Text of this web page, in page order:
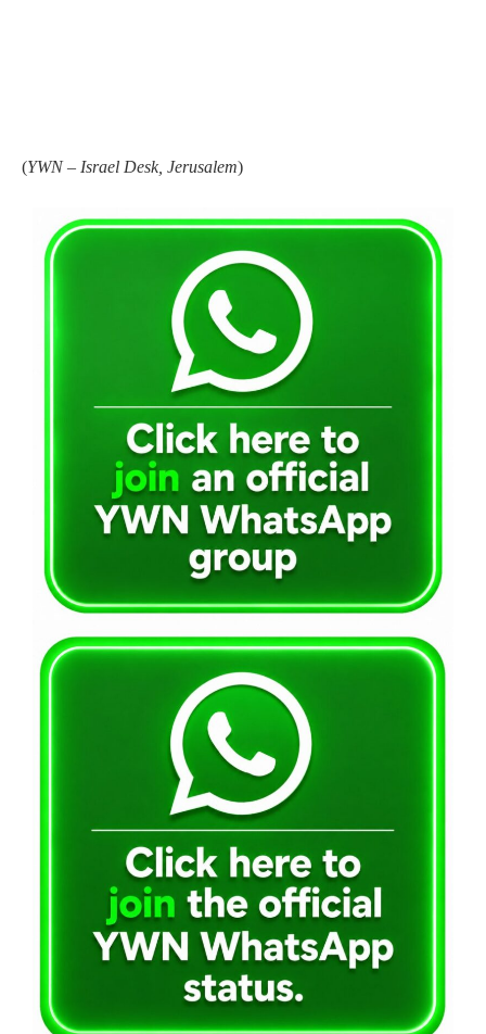
(YWN – Israel Desk, Jerusalem)